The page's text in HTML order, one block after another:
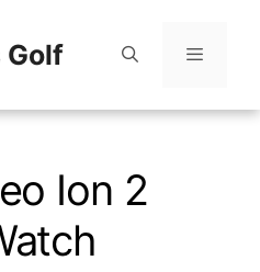
Golf
Menu
Ion 2